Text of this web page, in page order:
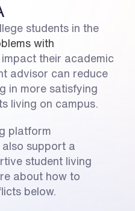
students in the
with
impact their academic
advisor can reduce
in more satisfying
living on campus.
platform
also support a
student living
about how to
below.